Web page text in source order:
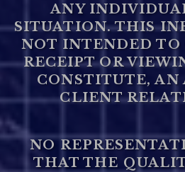
ANY
SITUATION. THIS
NOT INTENDED TO
RECEIPT OR
CONSTITUTE, AN
CLIENT
NO
THAT THE